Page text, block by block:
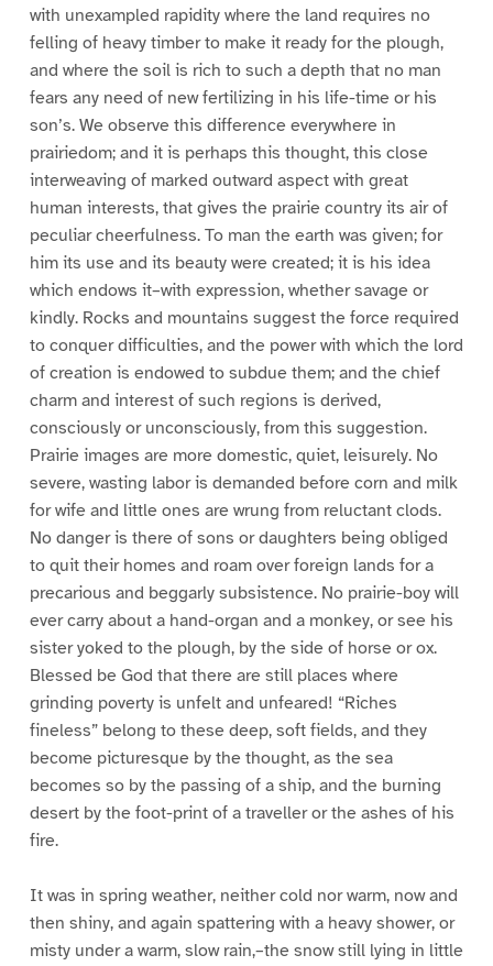
with unexampled rapidity where the land requires no
felling of heavy timber to make it ready for the plough,
and where the soil is rich to such a depth that no man
fears any need of new fertilizing in his life-time or his
son’s. We observe this difference everywhere in
prairiedom; and it is perhaps this thought, this close
interweaving of marked outward aspect with great
human interests, that gives the prairie country its air of
peculiar cheerfulness. To man the earth was given; for
him its use and its beauty were created; it is his idea
which endows it–with expression, whether savage or
kindly. Rocks and mountains suggest the force required
to conquer difficulties, and the power with which the lord
of creation is endowed to subdue them; and the chief
charm and interest of such regions is derived,
consciously or unconsciously, from this suggestion.
Prairie images are more domestic, quiet, leisurely. No
severe, wasting labor is demanded before corn and milk
for wife and little ones are wrung from reluctant clods.
No danger is there of sons or daughters being obliged
to quit their homes and roam over foreign lands for a
precarious and beggarly subsistence. No prairie-boy will
ever carry about a hand-organ and a monkey, or see his
sister yoked to the plough, by the side of horse or ox.
Blessed be God that there are still places where
grinding poverty is unfelt and unfeared! “Riches
fineless” belong to these deep, soft fields, and they
become picturesque by the thought, as the sea
becomes so by the passing of a ship, and the burning
desert by the foot-print of a traveller or the ashes of his
fire.
It was in spring weather, neither cold nor warm, now and
then shiny, and again spattering with a heavy shower, or
misty under a warm, slow rain,–the snow still lying in little